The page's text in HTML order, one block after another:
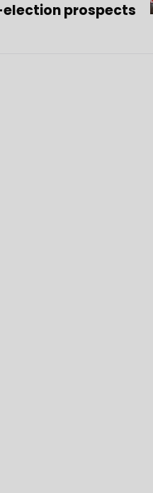
prospects